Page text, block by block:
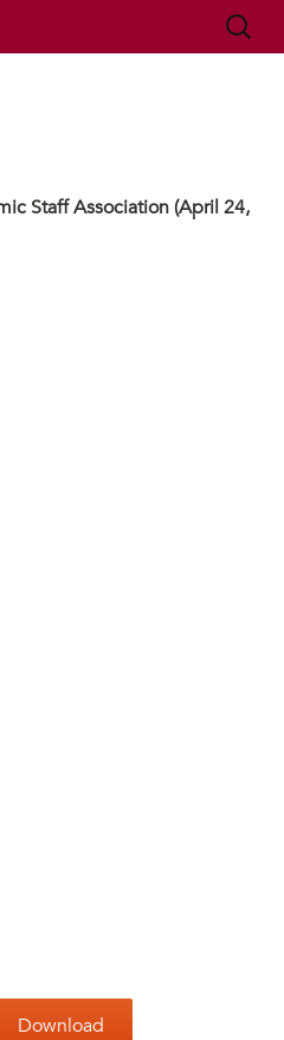
Librarians'Search
for:
Staff Association (April 24,
Download